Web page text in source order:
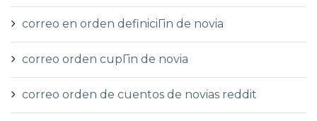
correo en orden definiciГіn de novia
correo orden cupГіn de novia
correo orden de cuentos de novias reddit